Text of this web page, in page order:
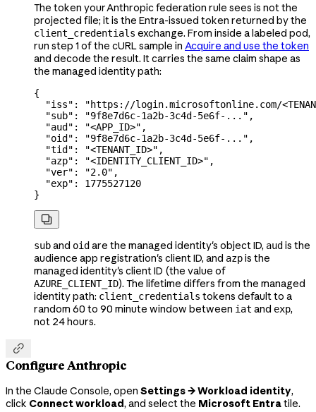
The token your Anthropic federation rule sees is not the
projected file; it is the Entra-issued token returned by the
client_credentials exchange. From inside a labeled pod,
run step 1 of the cURL sample in Acquire and use the token
and decode the result. It carries the same claim shape as
the managed identity path:
{
  "iss"
:
"https://login.microsoftonline.com/
  "sub"
: "9f8e7d6c-1a2b-3c4d-5e6f-..." ,
  "aud"
: "<APP_ID>" ,
  "oid"
: "9f8e7d6c-1a2b-3c4d-5e6f-..." ,
  "tid"
: "<TENANT_ID>" ,
  "azp"
: "<IDENTITY_CLIENT_ID>" ,
  "ver"
: "2.0" ,
  "exp"
: 1775527120
}

suband oid are the managed identity's object ID, aud is the
audience app registration's client ID, and azpis the
managed identity's client ID (the value of
AZURE_CLIENT_ID). The lifetime differs from the managed
identity path: client_credentials tokens default to a
random 60 to 90 minute window between iat and exp,
not 24 hours.

Configure Anthropic
In the Claude Console, open Settings → Workload identity,
click Connect workload, and select the Microsoft Entratile.